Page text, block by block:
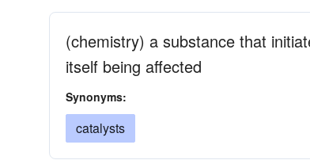
(chemistry) a substance that
itself being affected
Synonyms:
catalysts